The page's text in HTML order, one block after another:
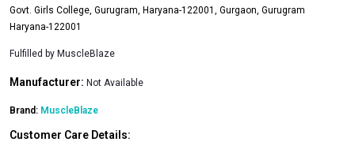
Govt. Girls College, Gurugram, Haryana-122001, Gurgaon, Gurugram
Haryana-122001
Fulfilled by MuscleBlaze
Manufacturer: Not Available
Brand: MuscleBlaze
Customer Care Details: